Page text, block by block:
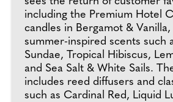
including the Premium Hotel
candles in Bergamot &
summer-inspired scents such
Sundae, Tropical Hibiscus,
and Sea Salt & White Sails.
includes reed diffusers and
such as Cardinal Red, Liquid